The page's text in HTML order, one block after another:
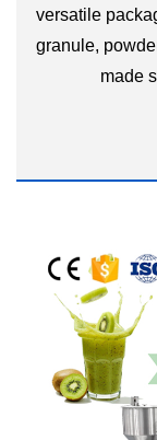
versatile
granule,
made